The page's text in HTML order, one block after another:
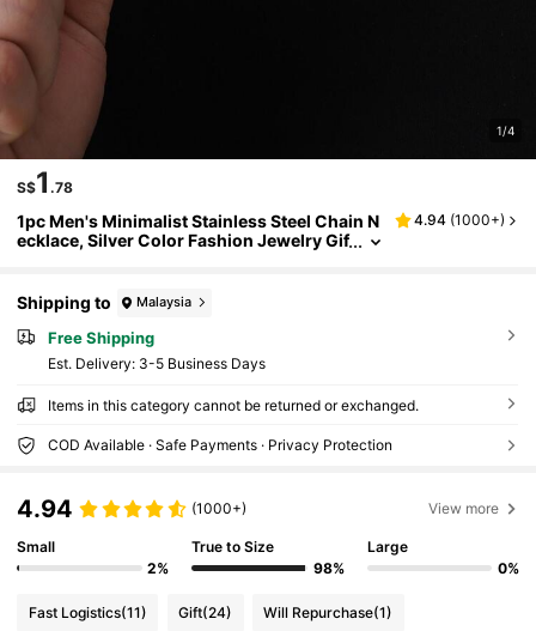
1/4
S$1 .78
1pc Men's Minimalist Stainless Steel Chain N
ecklace, Silver Color Fashion Jewelry Gif
4.94 (1000+)
Shipping to Malaysia
Free Shipping
​Est. Delivery: 3-5 Business Days
Items in this category cannot be returned or exchanged.
COD Available · Safe Payments · Privacy Protection
4.94 (1000+) View more
Small
2%
True to Size
98%
Large
0%
Fast Logistics(11) Gift(24) Will Repurchase(1)